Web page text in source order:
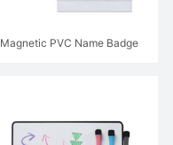
Magnetic PVC Name Badge